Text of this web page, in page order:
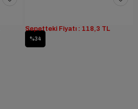
%34
Sepetteki Fiyatı : 118,3 TL